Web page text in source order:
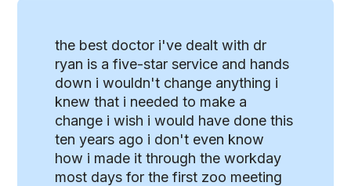
the best doctor i've dealt with dr
ryan is a five-star service and hands
down i wouldn't change anything i
knew that i needed to make a
change i wish i would have done this
ten years ago i don't even know
how i made it through the workday
most days for the first zoo meeting